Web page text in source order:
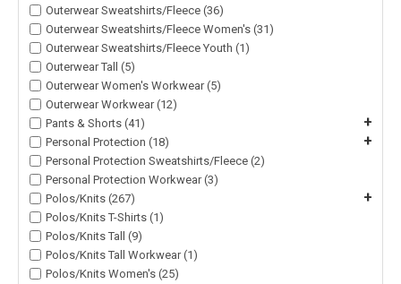
Outerwear Sweatshirts/Fleece (36)
Outerwear Sweatshirts/Fleece Women's (31)
Outerwear Sweatshirts/Fleece Youth (1)
Outerwear Tall (5)
Outerwear Women's Workwear (5)
Outerwear Workwear (12)
Pants & Shorts (41)
+
Personal Protection (18) +
Personal Protection Sweatshirts/Fleece (2)
Personal Protection Workwear (3)
Polos/Knits (267)
+
Polos/Knits T-Shirts (1)
Polos/Knits Tall (9)
Polos/Knits Tall Workwear (1)
Polos/Knits Women's (25)